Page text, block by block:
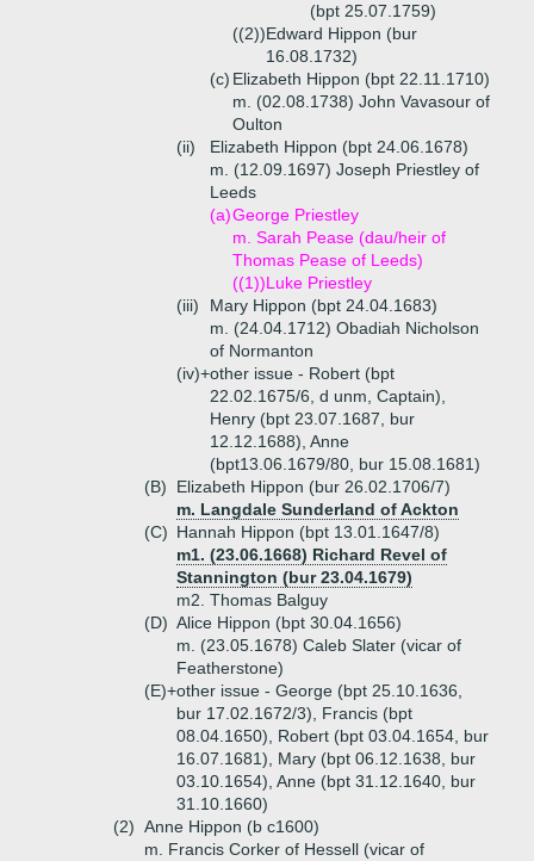
(bpt 25.07.1759)
((2))Edward Hippon (bur
16.08.1732)
(c) Elizabeth Hippon (bpt 22.11.1710)
m. (02.08.1738) John Vavasour of
Oulton
(ii)
Elizabeth Hippon (bpt 24.06.1678)
m. (12.09.1697) Joseph Priestley of
Leeds
(a)George Priestley
m. Sarah Pease (dau/heir of
Thomas Pease of Leeds)
((1))Luke Priestley
(iii)
Mary Hippon (bpt 24.04.1683)
m. (24.04.1712) Obadiah Nicholson
of Normanton
(iv)+other issue - Robert (bpt
22.02.1675/6, d unm, Captain),
Henry (bpt 23.07.1687, bur
12.12.1688), Anne
(bpt13.06.1679/80, bur 15.08.1681)
(B)
Elizabeth Hippon (bur 26.02.1706/7)
m. Langdale Sunderland of Ackton
(C) Hannah Hippon (bpt 13.01.1647/8)
m1. (23.06.1668) Richard Revel of
Stannington (bur 23.04.1679)
m2. Thomas Balguy
(D) Alice Hippon (bpt 30.04.1656)
m. (23.05.1678) Caleb Slater (vicar of
Featherstone)
(E)+other issue - George (bpt 25.10.1636,
bur 17.02.1672/3), Francis (bpt
08.04.1650), Robert (bpt 03.04.1654, bur
16.07.1681), Mary (bpt 06.12.1638, bur
03.10.1654), Anne (bpt 31.12.1640, bur
31.10.1660)
(2) Anne Hippon (b c1600)
m. Francis Corker of Hessell (vicar of